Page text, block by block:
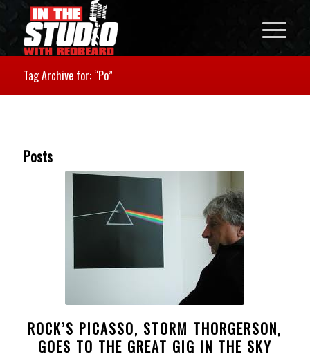
Tag Archive for: “Po”
Posts
ROCK’S PICASSO, STORM THORGERSON,
GOES TO THE GREAT GIG IN THE SKY